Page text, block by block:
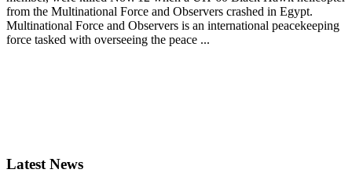
from the Multinational Force and Observers crashed in Egypt.
Multinational Force and Observers is an international peacekeeping
force tasked with overseeing the peace ...
Latest News